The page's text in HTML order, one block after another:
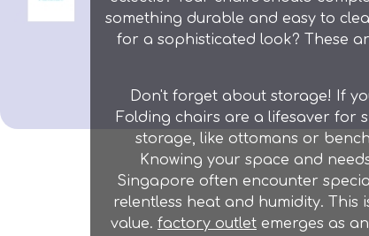
something durable and easy to
for a sophisticated look? These
Don't forget about storage! If
Folding chairs are a lifesaver for
storage, like ottomans or
Knowing your space and
Singapore often encounter
relentless heat and humidity.
value. factory outlet emerges as